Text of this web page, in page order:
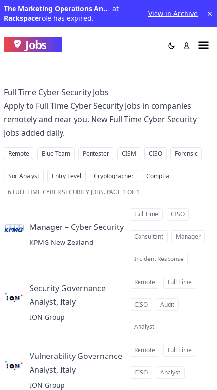
The Marketing Operations Analyst II at
Rackspacerole has expired.
View in Archive
Jobs
Full Time Cyber Security Jobs
Apply to Full Time Cyber Security Jobs in companies
remotely and near you. New Full Time Cyber Security
Jobs added daily.
Remote Blue Team Pentester CISM CISO Forensic
Soc Analyst Entry Level Cryptographer
Comptia
6 FULL TIME CYBER SECURITY JOBS. PAGE 1 OF 1
Manager – Cyber Security
KPMG New Zealand
Full Time CISO
Consultant Manager
Incident Response
Security Governance
Analyst, Italy
ION Group
Remote Full Time
CISO Audit
Analyst
Vulnerability Governance
Analyst, Italy
ION Group
Remote Full Time
CISO Analyst